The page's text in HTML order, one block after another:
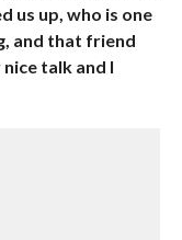
us up, who is one
and that friend
talk and I